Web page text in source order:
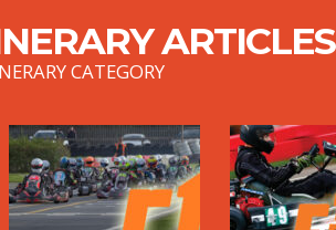
ARTICLES
CATEGORY